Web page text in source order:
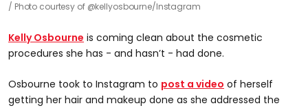
Photo courtesy of @kellyosbourne/Instagram
Kelly Osbourne is coming clean about the cosmetic
procedures she has - and hasn’t - had done.
Osbourne took to Instagram to post a video of herself
getting her hair and makeup done as she addressed the